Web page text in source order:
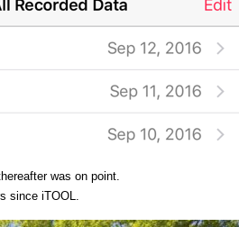
was on point.
since iTOOL.